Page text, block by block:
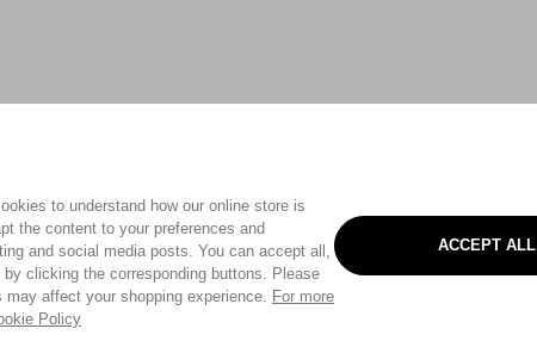
to understand how our online store is
the content to your preferences and
and social media posts. You can accept all,
clicking the corresponding buttons. Please
affect your shopping experience. For more
Policy
ACCEPT ALL